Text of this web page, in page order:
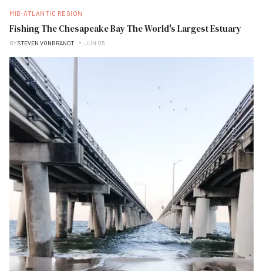
MID-ATLANTIC REGION
Fishing The Chesapeake Bay The World's Largest Estuary
BYSTEVEN VONBRANDT JUN 05